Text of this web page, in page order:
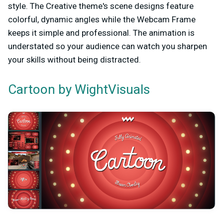
style. The Creative theme's scene designs feature
colorful, dynamic angles while the Webcam Frame
keeps it simple and professional. The animation is
understated so your audience can watch you sharpen
your skills without being distracted.
Cartoon by WightVisuals